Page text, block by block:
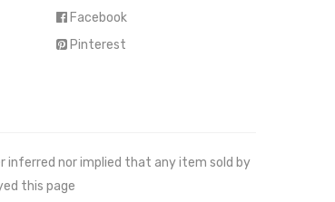
Facebook
Pinterest
inferred nor implied that any item sold by
this page